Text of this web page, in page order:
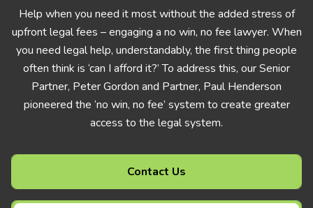
Help when you need it most without the added stress of
upfront legal fees – engaging a no win, no fee lawyer. When
you need legal help, understandably, the first thing people
often think is ‘can I afford it?’ To address this, our Senior
Partner, Peter Gordon and Partner, Paul Henderson
pioneered the ‘no win, no fee’ system to create greater
access to the legal system.
Contact Us